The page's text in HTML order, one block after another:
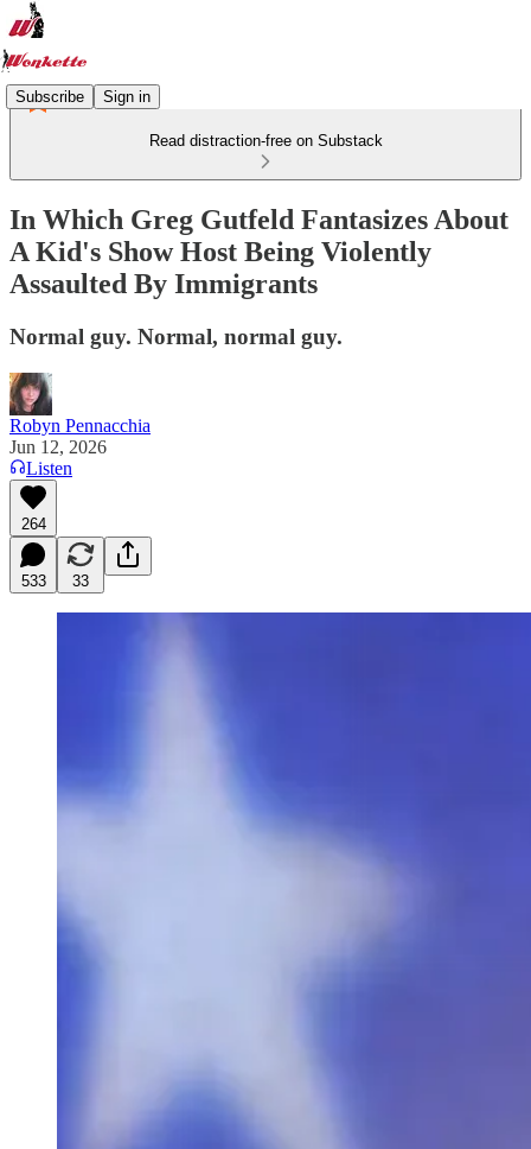
Subscribe Sign in
Read distraction-free on Substack
In Which Greg Gutfeld Fantasizes About
A Kid's Show Host Being Violently
Assaulted By Immigrants
Normal guy. Normal, normal guy.
Robyn Pennacchia
Jun 12, 2026
Listen
264
533 33